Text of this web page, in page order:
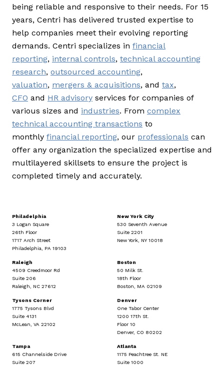
being reliable and responsive to their needs. For 15
years, Centri has delivered trusted expertise to
help companies meet their evolving reporting
demands. Centri specializes in financial
reporting, internal controls, technical accounting
research, outsourced accounting,
valuation, mergers & acquisitions, and tax,
CFO and HR advisory services for companies of
various sizes and industries. From complex
technical accounting transactions to
monthly financial reporting, our professionals can
offer any organization the specialized expertise and
multilayered skillsets to ensure the project is
completed timely and accurately.
Philadelphia
3 Logan Square
26th Floor
1717 Arch Street
Philadelphia, PA 19103
New York City
530 Seventh Avenue
Suite 2201
New York, NY 10018
Raleigh
4509 Creedmoor Rd
Suite 206
Raleigh, NC 27612
Boston
50 Milk St.
18th Floor
Boston, MA 02109
Tysons Corner
1775 Tysons Blvd
Suite 4131
McLean, VA 22102
Denver
One Tabor Center
1200 17th St.
Floor 10
Denver, CO 80202
Tampa
615 Channelside Drive
Suite 207
Atlanta
1175 Peachtree St. NE
Suite 1000